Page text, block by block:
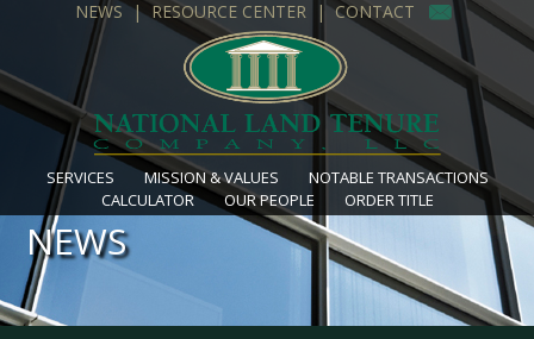
NEWS|RESOURCE CENTER |CONTACT
SERVICES MISSION & VALUES
NOTABLE TRANSACTIONS
CALCULATOR
OUR PEOPLE ORDER TITLE
NEWS